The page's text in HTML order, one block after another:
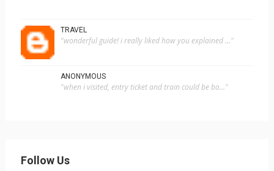
TRAVEL
"wonderful guide! i really liked how you explained ..."
ANONYMOUS
"when i visited, entry ticket and train could be bo..."
Follow Us